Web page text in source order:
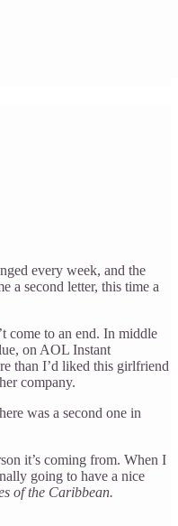
every week, and the
a second letter, this time a
come to an end. In middle
on AOL Instant
than I’d liked this girlfriend
company.
was a second one in
it’s coming from. When I
going to have a nice
of the Caribbean.